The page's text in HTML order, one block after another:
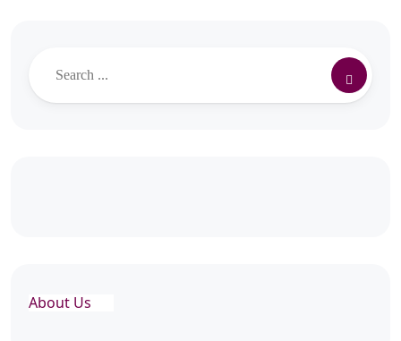
About Us